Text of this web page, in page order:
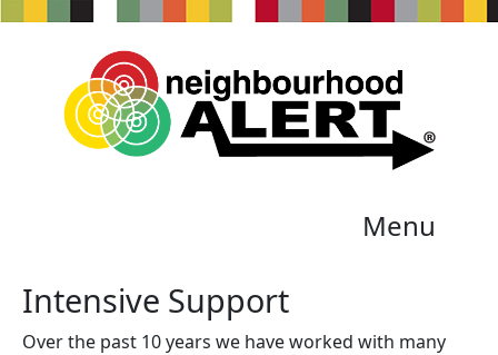
Menu
Intensive Support
Over the past 10 years we have worked with many